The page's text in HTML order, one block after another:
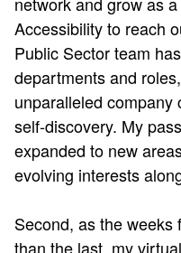
Accessibility to reach
Public Sector team
departments and
unparalleled
self-discovery. My
expanded to new
evolving interests
Second, as the weeks
than the last, my